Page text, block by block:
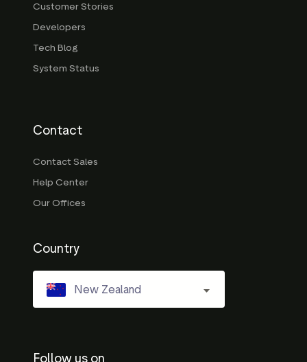
Customer Stories
Developers
Tech Blog
System Status
Contact
Contact Sales
Help Center
Our Offices
Country
New Zealand
Follow us on